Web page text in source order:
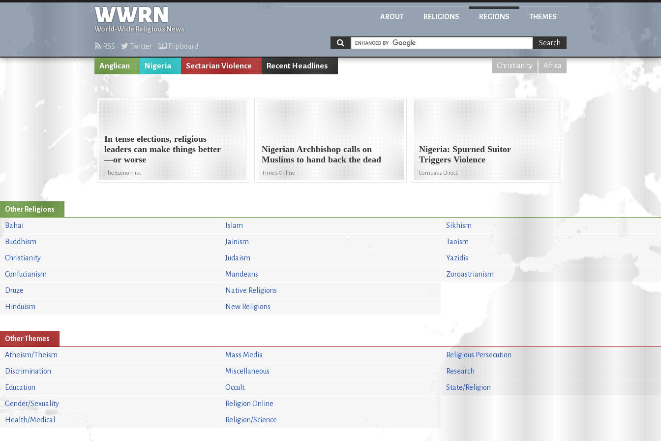
WWRN
World-Wide Religious News
ABOUT RELIGIONS REGIONS THEMES
RSS Twitter Flipboard Search
Anglican Nigeria Sectarian Violence Recent Headlines Christianity Africa
In tense elections, religious
leaders can make things better
—or worse
The Economist
Nigerian Archbishop calls on
Muslims to hand back the dead
Times Online
Nigeria: Spurned Suitor
Triggers Violence
Compass Direct
Other Religions
Bahai
Buddhism
Christianity
Confucianism
Druze
Hinduism
Islam
Jainism
Judaism
Mandeans
Native Religions
New Religions
Sikhism
Taoism
Yazidis
Zoroastrianism
Other Themes
Atheism/Theism
Discrimination
Education
Gender/Sexuality
Health/Medical
Mass Media
Miscellaneous
Occult
Religion Online
Religion/Science
Religious Persecution
Research
State/Religion